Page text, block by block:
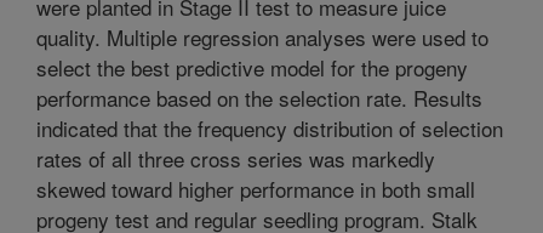
were planted in Stage II test to measure juice
quality. Multiple regression analyses were used to
select the best predictive model for the progeny
performance based on the selection rate. Results
indicated that the frequency distribution of selection
rates of all three cross series was markedly
skewed toward higher performance in both small
progeny test and regular seedling program. Stalk